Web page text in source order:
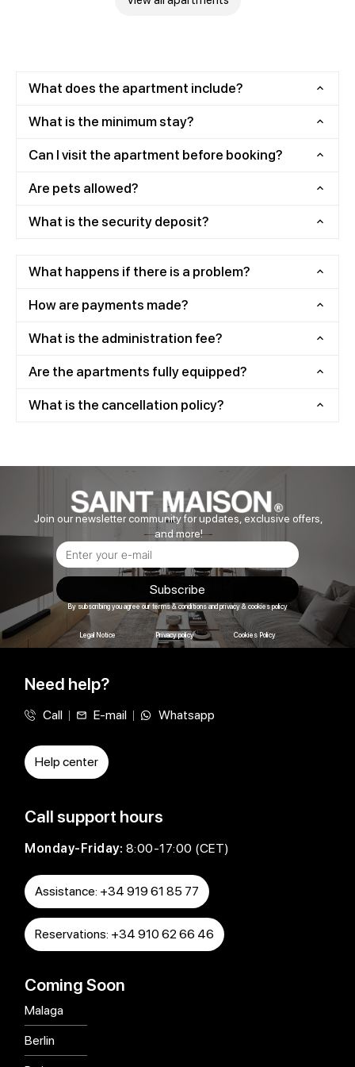
What does the apartment include?
What is the minimum stay?
Can I visit the apartment before booking?
Are pets allowed?
What is the security deposit?
What happens if there is a problem?
How are payments made?
What is the administration fee?
Are the apartments fully equipped?
What is the cancellation policy?
Join our newsletter community for updates, exclusive offers,
and more!
Subscribe
By subscribing you agree our terms & conditions and privacy & cookies policy
Legal Notice Privacy policy Cookies Policy
Need help?
Call E-mail Whatsapp
Help center
Call support hours
Monday-Friday: 8:00-17:00 (CET)
Assistance: +34 919 61 85 77
Reservations: +34 910 62 66 46
Coming Soon
Malaga
Berlin